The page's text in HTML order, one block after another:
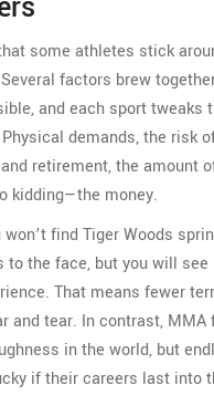
some athletes stick
factors brew
and each sport tweaks
demands, the risk
retirement, the amount
kidding—the money.
find Tiger Woods
to the face, but you will
That means fewer
and tear. In contrast, MMA
in the world, but
if their careers last into